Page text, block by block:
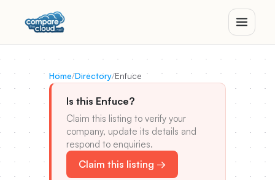
Home/Directory/Enfuce
Is this Enfuce?
Claim this listing to verify your
company, update its details and
respond to enquiries.
Claim this listing →